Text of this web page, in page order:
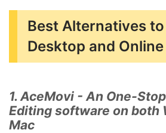
Best Alternatives
Desktop and
1. AceMovi - An One-
Editing software on both
Mac